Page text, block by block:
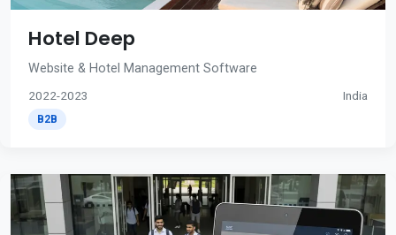
Hotel Deep
Website & Hotel Management Software
2022-2023 India
B2B